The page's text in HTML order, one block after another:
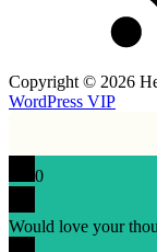
Copyright © 2026
WordPress VIP
0
Would love your